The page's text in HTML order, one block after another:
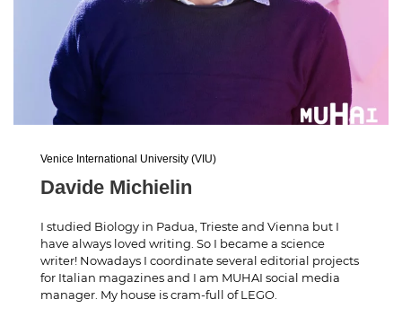
Venice International University (VIU)
Davide Michielin
I studied Biology in Padua, Trieste and Vienna but I
have always loved writing. So I became a science
writer! Nowadays I coordinate several editorial projects
for Italian magazines and I am MUHAI social media
manager. My house is cram-full of LEGO.